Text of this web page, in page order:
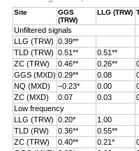
Site
GGS
(TRW)
LLG (TRW)
Unfiltered signals
LLG (TRW)
0.39**
TLD (TRW)
0.51**
0.51**
ZC (TRW)
0.46** 0.26**
GGS (MXD) 0.29** 0.08
NQ (MXD)
–0.23* 0.00
ZC (MXD)
0.07 0.03
Low frequency
LLG (TRW)
0.20*
1.00
TLD (RW)
0.36**
0.55**
ZC (TRW)
0.40** 0.21*